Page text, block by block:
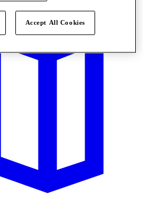
Accept All Cookies